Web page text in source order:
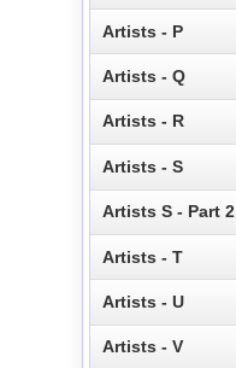
Artists - P
Artists - Q
Artists - R
Artists - S
Artists S - Part 2
Artists - T
Artists - U
Artists - V